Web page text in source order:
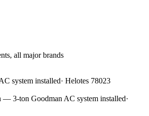
all major brands
system installed· Helotes 78023
— 3-ton Goodman AC system installed·